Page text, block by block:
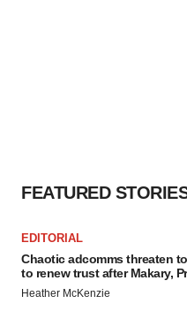
FEATURED
EDITORIAL
Chaotic adcomms threaten
to renew trust after Makary,
Heather McKenzie